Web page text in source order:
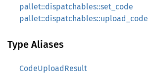
pallet::dispatchables::set_code
pallet::dispatchables::upload_code
Type Aliases
CodeUploadResult